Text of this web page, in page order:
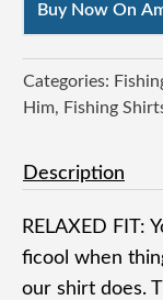
Buy Now On
Categories:
Him
Fishing
Description
RELAXED FIT:
ficool when
our shirt does.